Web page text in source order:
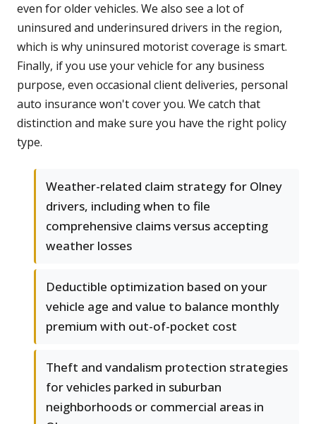
even for older vehicles. We also see a lot of
uninsured and underinsured drivers in the region,
which is why uninsured motorist coverage is smart.
Finally, if you use your vehicle for any business
purpose, even occasional client deliveries, personal
auto insurance won't cover you. We catch that
distinction and make sure you have the right policy
type.
Weather-related claim strategy for Olney
drivers, including when to file
comprehensive claims versus accepting
weather losses
Deductible optimization based on your
vehicle age and value to balance monthly
premium with out-of-pocket cost
Theft and vandalism protection strategies
for vehicles parked in suburban
neighborhoods or commercial areas in